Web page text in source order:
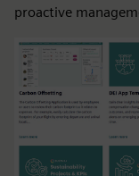
proactive